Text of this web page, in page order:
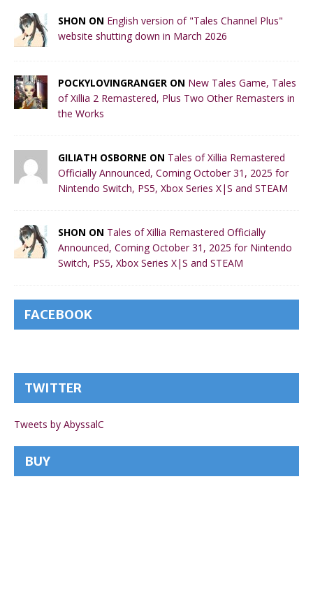
SHON ON English version of "Tales Channel Plus"
website shutting down in March 2026
POCKYLOVINGRANGER ON New Tales Game, Tales
of Xillia 2 Remastered, Plus Two Other Remasters in
the Works
GILIATH OSBORNE ON Tales of Xillia Remastered
Officially Announced, Coming October 31, 2025 for
Nintendo Switch, PS5, Xbox Series X|S and STEAM
SHON ON Tales of Xillia Remastered Officially
Announced, Coming October 31, 2025 for Nintendo
Switch, PS5, Xbox Series X|S and STEAM
FACEBOOK
TWITTER
Tweets by AbyssalC
BUY